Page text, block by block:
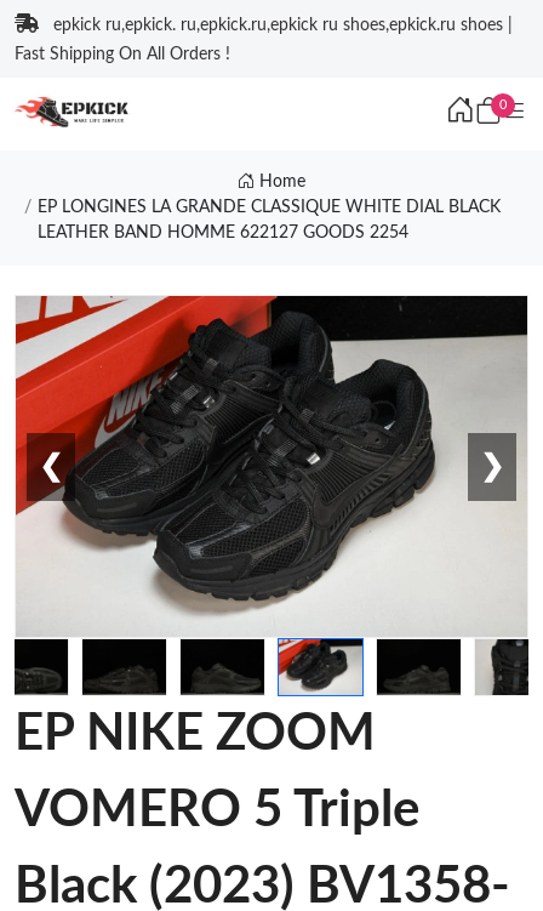
epkick ru,epkick. ru,epkick.ru,epkick ru shoes,epkick.ru shoes |
Fast Shipping On All Orders !
0
Home
EP LONGINES LA GRANDE CLASSIQUE WHITE DIAL BLACK
LEATHER BAND HOMME 622127 GOODS 2254
❮ ❯
EP NIKE ZOOM
VOMERO 5 Triple
Black (2023) BV1358-